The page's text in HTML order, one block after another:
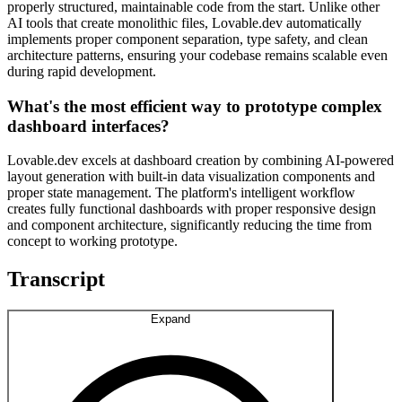
properly structured, maintainable code from the start. Unlike other
AI tools that create monolithic files, Lovable.dev automatically
implements proper component separation, type safety, and clean
architecture patterns, ensuring your codebase remains scalable even
during rapid development.
What's the most efficient way to prototype complex
dashboard interfaces?
Lovable.dev excels at dashboard creation by combining AI-powered
layout generation with built-in data visualization components and
proper state management. The platform's intelligent workflow
creates fully functional dashboards with proper responsive design
and component architecture, significantly reducing the time from
concept to working prototype.
Transcript